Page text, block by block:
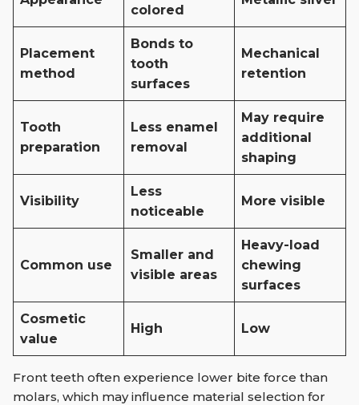
colored
Placement
method
Bonds to
tooth
surfaces
Mechanical
retention
Tooth
preparation
Less enamel
removal
May require
additional
shaping
Visibility
Less
noticeable
More visible
Common use
Smaller and
visible areas
Heavy-load
chewing
surfaces
Cosmetic
value
High Low
Front teeth often experience lower bite force than
molars, which may influence material selection for